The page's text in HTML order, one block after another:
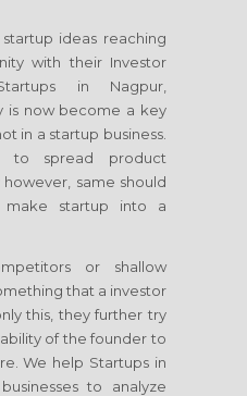
ideas reaching
with their Investor
in Nagpur,
is now become a key
in a startup business.
to spread product
same should
startup into a
or shallow
that a investor
this, they further try
of the founder to
We help Startups in
to analyze